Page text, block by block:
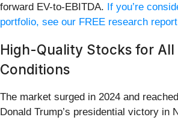
forward EV-to-EBITDA. If you’re
portfolio, see our FREE research
High-Quality Stocks for All
Conditions
The market surged in 2024 and
Donald Trump’s presidential victory in